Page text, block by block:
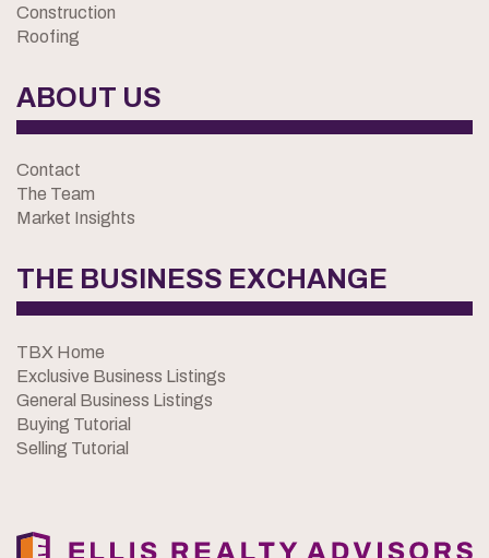
Construction
Roofing
ABOUT US
Contact
The Team
Market Insights
THE BUSINESS EXCHANGE
TBX Home
Exclusive Business Listings
General Business Listings
Buying Tutorial
Selling Tutorial